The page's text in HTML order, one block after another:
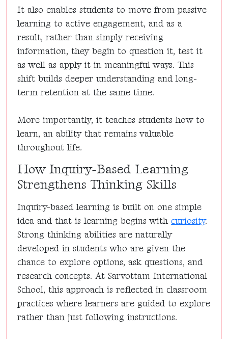
It also enables students to move from passive
learning to active engagement, and as a
result, rather than simply receiving
information, they begin to question it, test it
as well as apply it in meaningful ways. This
shift builds deeper understanding and long-
term retention at the same time.
More importantly, it teaches students how to
learn, an ability that remains valuable
throughout life.
How Inquiry-Based Learning
Strengthens Thinking Skills
Inquiry-based learning is built on one simple
idea and that is learning begins withcuriosity.
Strong thinking abilities are naturally
developed in students who are given the
chance to explore options, ask questions, and
research concepts. At Sarvottam International
School, this approach is reflected in classroom
practices where learners are guided to explore
rather than just following instructions.